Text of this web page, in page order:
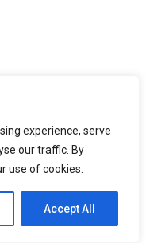
experience, serve
our traffic. By
use of cookies.
Accept All
to protect
a combination of
With a focus on
industries.